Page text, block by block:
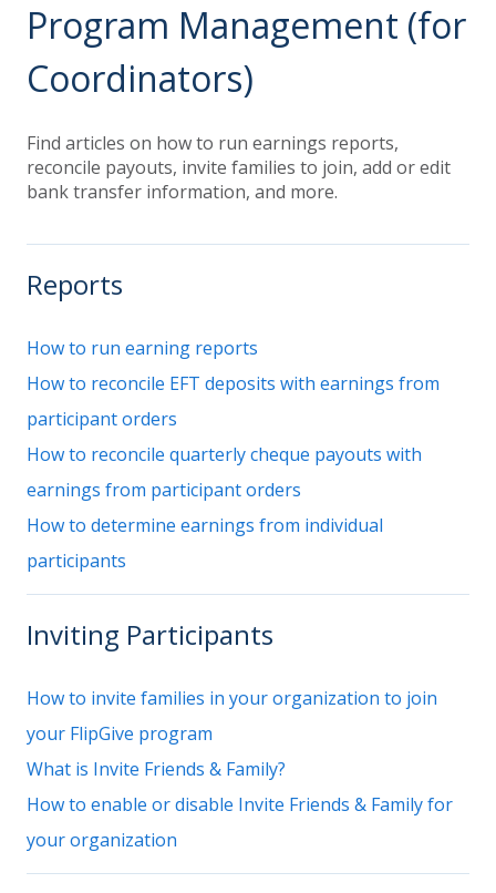
Program Management (for
Coordinators)
Find articles on how to run earnings reports,
reconcile payouts, invite families to join, add or edit
bank transfer information, and more.
Reports
How to run earning reports
How to reconcile EFT deposits with earnings from
participant orders
How to reconcile quarterly cheque payouts with
earnings from participant orders
How to determine earnings from individual
participants
Inviting Participants
How to invite families in your organization to join
your FlipGive program
What is Invite Friends & Family?
How to enable or disable Invite Friends & Family for
your organization